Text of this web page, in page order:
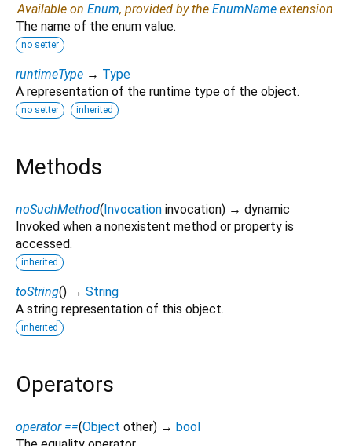
Available on Enum, provided by the EnumName extension
The name of the enum value.
no setter
runtimeType → Type
A representation of the runtime type of the object.
no setter inherited
Methods
noSuchMethod(Invocation invocation) → dynamic
Invoked when a nonexistent method or property is
accessed.
inherited
toString() → String
A string representation of this object.
inherited
Operators
operator ==(Object other) → bool